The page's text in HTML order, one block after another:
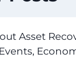
Asset